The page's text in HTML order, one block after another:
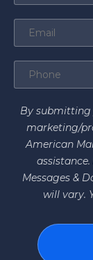
By submitting
marketing/
American
Messages &
will vary.